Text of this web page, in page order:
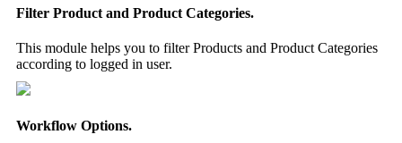
Filter Product and Product Categories.
This module helps you to filter Products and Product Categories
according to logged in user.
Workflow Options.